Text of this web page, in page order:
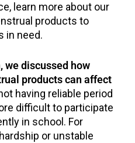
learn more about our
products to
in need.
we discussed how
products can affect
having reliable period
difficult to participate
in school. For
or unstable